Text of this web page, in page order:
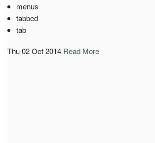
menus
tabbed
tab
Thu 02 Oct 2014 Read More